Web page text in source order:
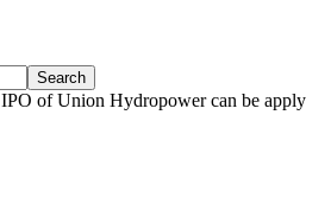
IPO of Union Hydropower can be apply